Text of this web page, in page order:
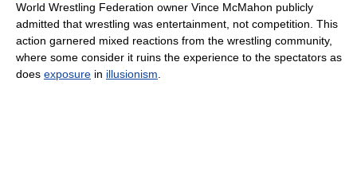
World Wrestling Federation owner Vince McMahon publicly
admitted that wrestling was entertainment, not competition. This
action garnered mixed reactions from the wrestling community,
where some consider it ruins the experience to the spectators as
does exposure in illusionism.